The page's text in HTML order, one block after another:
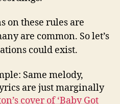
on these rules are
are common. So let’s
could exist.
Same melody,
are just marginally
cover of ‘Baby Got